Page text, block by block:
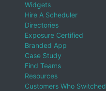
Widgets
Hire A Scheduler
Directories
Exposure Certified
Branded App
Case Study
Find Teams
Resources
Customers Who Switched